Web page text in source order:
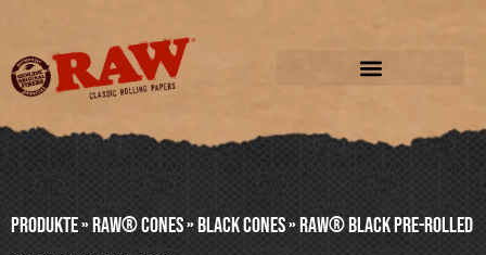
Produkte»RAW® CONES»BLACK CONES»RAW® BLACK PRE-ROLLED